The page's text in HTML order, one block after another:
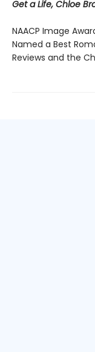
Get a Life, Chloe
NAACP Image
Named a Best
Reviews and the